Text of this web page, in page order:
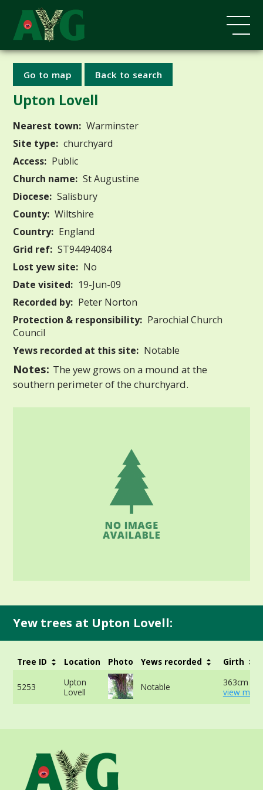
Go to map Back to search
Upton Lovell
Nearest town: Warminster
Site type: churchyard
Access: Public
Church name: St Augustine
Diocese: Salisbury
County: Wiltshire
Country: England
Grid ref: ST94494084
Lost yew site: No
Date visited: 19-Jun-09
Recorded by: Peter Norton
Protection & responsibility: Parochial Church
Council
Yews recorded at this site: Notable
Notes: The yew grows on a mound at the
southern perimeter of the churchyard.
Yew trees at Upton Lovell:
Tree ID Location Photo Yews recorded Girth
5253
Upton
Lovell
Notable
363cm at
view